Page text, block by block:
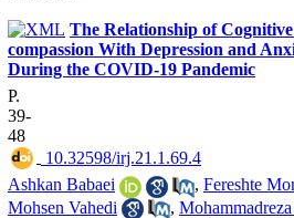
The Relationship of
compassion With Depression and
During the COVID-19 Pandemic
P.
39-
48
‎ 10.32598/irj.21.1.69.4
Ashkan Babaei
, Fereshte
Mohsen Vahedi
,